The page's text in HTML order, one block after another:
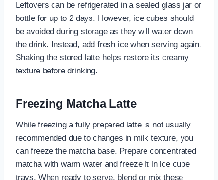
Leftovers can be refrigerated in a sealed glass jar or
bottle for up to 2 days. However, ice cubes should
be avoided during storage as they will water down
the drink. Instead, add fresh ice when serving again.
Shaking the stored latte helps restore its creamy
texture before drinking.
Freezing Matcha Latte
While freezing a fully prepared latte is not usually
recommended due to changes in milk texture, you
can freeze the matcha base. Prepare concentrated
matcha with warm water and freeze it in ice cube
trays. When ready to serve, blend or mix these